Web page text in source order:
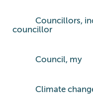
Councillors,
councillor
Council, my
Climate